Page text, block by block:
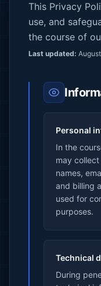
This Privacy
use, and
the course of
Last updated:
Personal
In the
may
names,
and billing
used for
purposes.
Technical
During